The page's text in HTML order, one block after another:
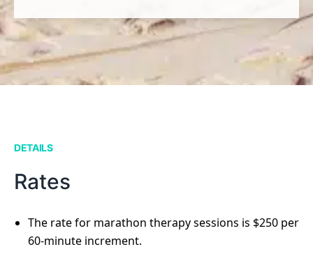
DETAILS
Rates
The rate for marathon therapy sessions is $250 per
60-minute increment.